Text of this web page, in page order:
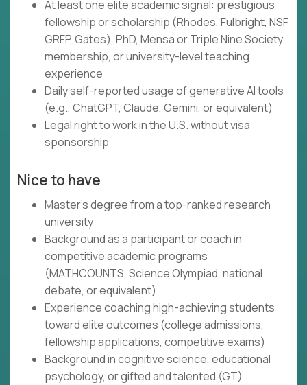
At least one elite academic signal: prestigious
fellowship or scholarship (Rhodes, Fulbright, NSF
GRFP, Gates), PhD, Mensa or Triple Nine Society
membership, or university-level teaching
experience
Daily self-reported usage of generative AI tools
(e.g., ChatGPT, Claude, Gemini, or equivalent)
Legal right to work in the U.S. without visa
sponsorship
Nice to have
Master's degree from a top-ranked research
university
Background as a participant or coach in
competitive academic programs
(MATHCOUNTS, Science Olympiad, national
debate, or equivalent)
Experience coaching high-achieving students
toward elite outcomes (college admissions,
fellowship applications, competitive exams)
Background in cognitive science, educational
psychology, or gifted and talented (GT)